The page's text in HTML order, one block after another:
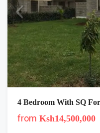
from Ksh14,500,000